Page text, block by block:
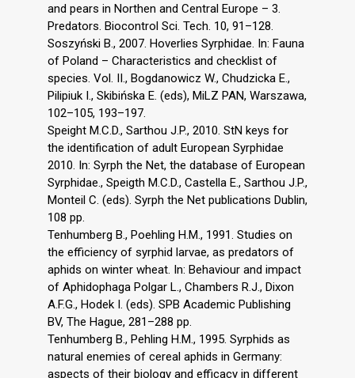
and pears in Northen and Central Europe – 3.
Predators. Biocontrol Sci. Tech. 10, 91–128.
Soszyński B., 2007. Hoverlies Syrphidae. In: Fauna
of Poland – Characteristics and checklist of
species. Vol. II., Bogdanowicz W., Chudzicka E.,
Pilipiuk I., Skibińska E. (eds), MiLZ PAN, Warszawa,
102–105, 193–197.
Speight M.C.D., Sarthou J.P., 2010. StN keys for
the identification of adult European Syrphidae
2010. In: Syrph the Net, the database of European
Syrphidae., Speigth M.C.D., Castella E., Sarthou J.P.,
Monteil C. (eds). Syrph the Net publications Dublin,
108 pp.
Tenhumberg B., Poehling H.M., 1991. Studies on
the efficiency of syrphid larvae, as predators of
aphids on winter wheat. In: Behaviour and impact
of Aphidophaga Polgar L., Chambers R.J., Dixon
A.F.G., Hodek I. (eds). SPB Academic Publishing
BV, The Hague, 281–288 pp.
Tenhumberg B., Pehling H.M., 1995. Syrphids as
natural enemies of cereal aphids in Germany:
aspects of their biology and efficacy in different